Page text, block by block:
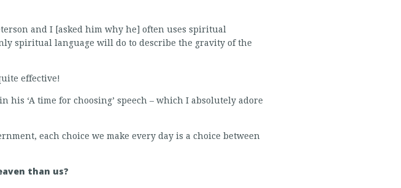
and I [asked him why he] often uses spiritual
spiritual language will do to describe the gravity of the
effective!
his ‘A time for choosing’ speech – which I absolutely adore
each choice we make every day is a choice between
than us?